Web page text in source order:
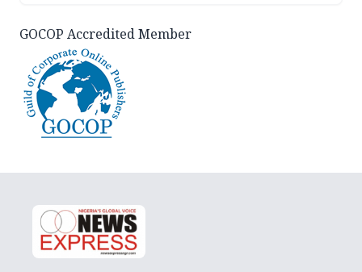
GOCOP Accredited Member